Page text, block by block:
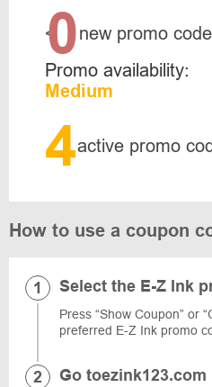
<0new promo
Promo availability:
Medium
4active promo
How to use a coupon
Select the E-Z Ink
Press “Show Coupon” or
preferred E-Z Ink promo
Go toezink123.com